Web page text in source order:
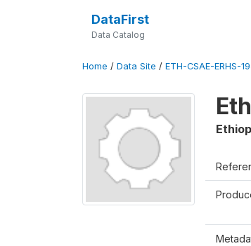
DataFirst
Data Catalog
Home / Data Site / ETH-CSAE-ERHS-